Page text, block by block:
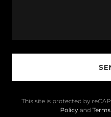
This site is protected by
Policyand